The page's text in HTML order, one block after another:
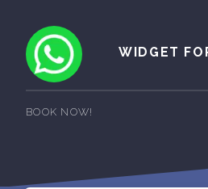
WIDGET
BOOK NOW!